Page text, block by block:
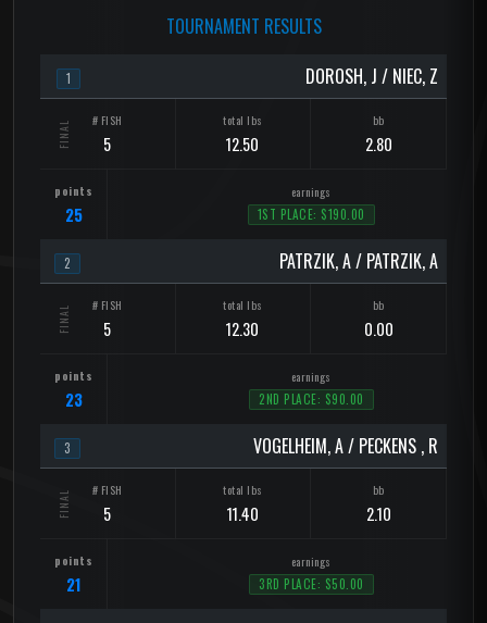
TOURNAMENT RESULTS
1 DOROSH, J / NIEC, Z
5 12.50 2.80
25 1ST PLACE: $190.00
2 PATRZIK, A / PATRZIK, A
5 12.30 0.00
23 2ND PLACE: $90.00
3 VOGELHEIM, A / PECKENS , R
5 11.40 2.10
21 3RD PLACE: $50.00